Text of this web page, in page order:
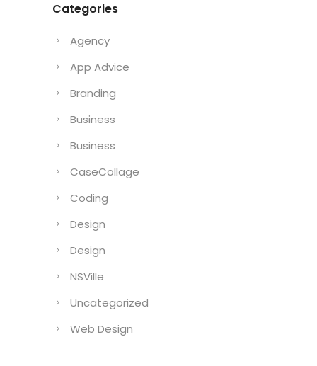
Categories
Agency
App Advice
Branding
Business
Business
CaseCollage
Coding
Design
Design
NSVille
Uncategorized
Web Design